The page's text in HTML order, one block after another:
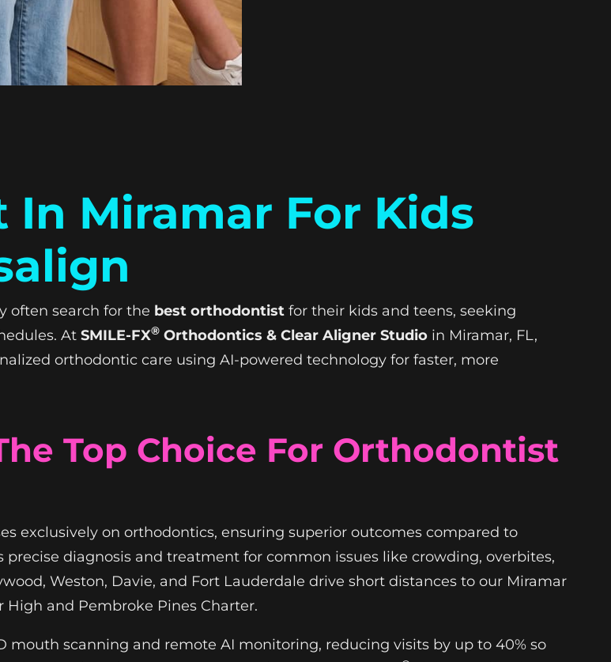
Miramar For Kids
often search for the best orthodontist for their kids and teens, seeking
At SMILE-FX® Orthodontics & Clear Aligner Studio in Miramar, FL,
orthodontic care using AI-powered technology for faster, more
Top Choice For Orthodontist
exclusively on orthodontics, ensuring superior outcomes compared to
diagnosis and treatment for common issues like crowding, overbites,
Weston, Davie, and Fort Lauderdale drive short distances to our Miramar
and Pembroke Pines Charter.
mouth scanning and remote AI monitoring, reducing visits by up to 40% so